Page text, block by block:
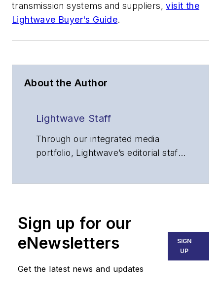
transmission systems and suppliers,visit the
Lightwave Buyer's Guide.
About the Author
Lightwave Staff
Through our integrated media
portfolio, Lightwave’s editorial staff
and improved performance of
voice, data and video
communications networks and
services. Our experienced editorial
Sign up for our
eNewsletters
Get the latest news and updates
SIGN
UP